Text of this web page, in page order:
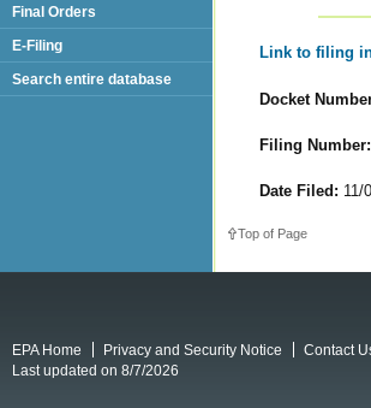
Link to filing
Docket
Filing Number:
Date Filed: 11/
Top of Page
Final Orders
E-Filing
Search entire database
EPA Home Privacy and Security Notice
Contact
Last updated on 8/7/2026